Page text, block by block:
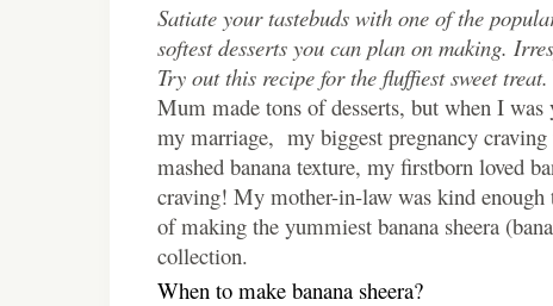
Satiate your tastebuds with one of the
softest desserts you can plan on making.
Try out this recipe for the fluffiest sweet treat.
Mum made tons of desserts, but when I
my marriage, my biggest pregnancy
mashed banana texture, my firstborn loved
craving! My mother-in-law was kind
of making the yummiest banana sheera
collection.
When to make banana sheera?